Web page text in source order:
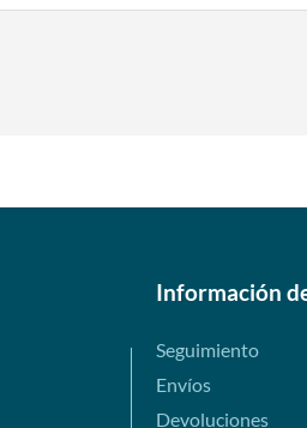
Información
Seguimiento
Envíos
Devoluciones